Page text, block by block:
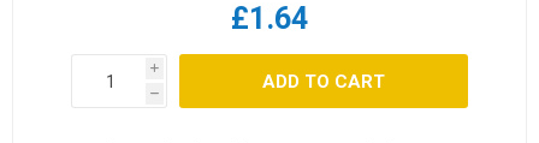
£1.64
i
h
ADD TO CART